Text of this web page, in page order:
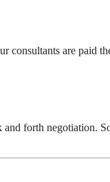
consultants are paid
and forth negotiation.